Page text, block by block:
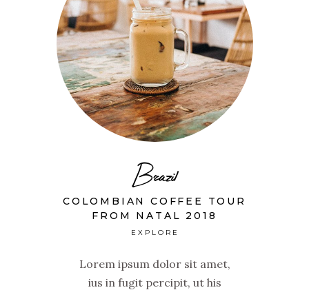
Brazil
COLOMBIAN COFFEE TOUR
FROM NATAL 2018
EXPLORE
Lorem ipsum dolor sit amet,
ius in fugit percipit, ut his